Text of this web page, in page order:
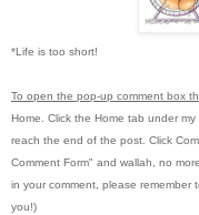
*Life is too short!
To open the pop-up comment box
Home. Click the Home tab under
reach the end of the post. Click
Comment Form" and wallah, no
in your comment, please remember
you!)